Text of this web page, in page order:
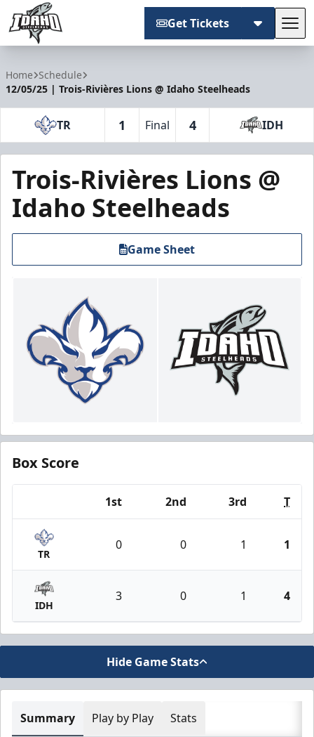
Get Tickets
Home Schedule
12/05/25 | Trois-Rivières Lions @ Idaho Steelheads
TR 1 Final 4 IDH
Trois-Rivières Lions @
Idaho Steelheads
Game Sheet
Box Score
1st 2nd 3rd T
TR
0 0 1 1
IDH
3 0 1 4
Hide Game Stats
Summary Play by Play Stats